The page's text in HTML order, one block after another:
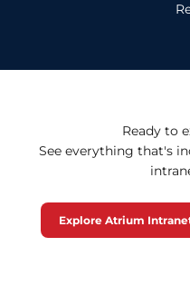
Ready to
See everything that's
Explore Atrium